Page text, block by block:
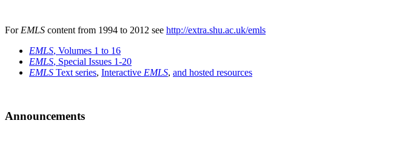
For EMLS content from 1994 to 2012 see http://extra.shu.ac.uk/emls
EMLS, Volumes 1 to 16
EMLS, Special Issues 1-20
EMLS Text series, Interactive EMLS, and hosted resources
Announcements